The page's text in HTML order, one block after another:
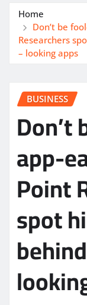
Home
Don’t be
Researchers
– looking apps
BUSINESS
Don’t
app-
Point
spot